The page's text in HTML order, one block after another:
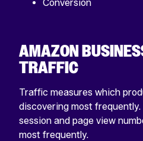
Conversion
AMAZON
TRAFFIC
Traffic measures which
discovering most
session and page view
most frequently.